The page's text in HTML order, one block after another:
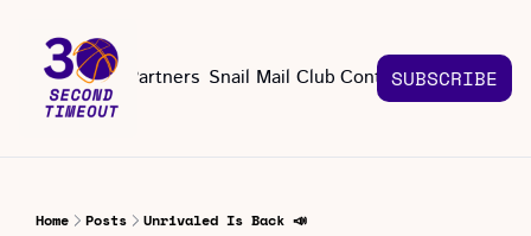
About Partners Snail Mail Club Contact Us
Contact Us
SUBSCRIBE
Home Posts Unrivaled Is Back 📣